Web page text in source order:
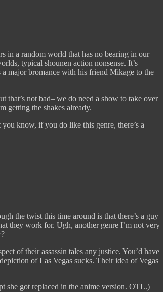
in a random world that has no bearing in our
typical shounen action nonsense. It’s
a major bromance with his friend Mikage to the
not bad– we do need a show to take over
getting the shakes already.
know, if you do like this genre, there’s a
the twist this time around is that there’s a guy
they work for. Ugh, another genre I’m not very
?
of their assassin tales any justice. You’d have
of Las Vegas sucks. Their idea of Vegas
she got replaced in the anime version. OTL.)